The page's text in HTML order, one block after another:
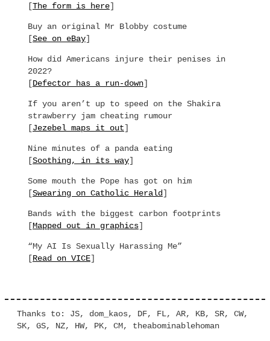
[The form is here]
Buy an original Mr Blobby costume
[See on eBay]
How did Americans injure their penises in
2022?
[Defector has a run-down]
If you aren’t up to speed on the Shakira
strawberry jam cheating rumour
[Jezebel maps it out]
Nine minutes of a panda eating
[Soothing, in its way]
Some mouth the Pope has got on him
[Swearing on Catholic Herald]
Bands with the biggest carbon footprints
[Mapped out in graphics]
“My AI Is Sexually Harassing Me”
[Read on VICE]
Thanks to: JS, dom_kaos, DF, FL, AR, KB, SR, CW,
SK, GS, NZ, HW, PK, CM, theabominablehoman